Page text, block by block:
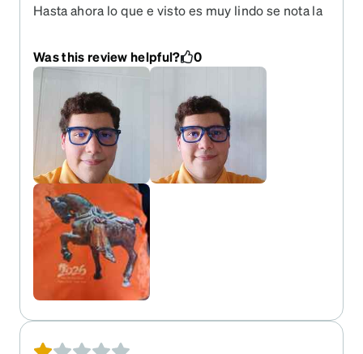
Hasta ahora lo que e visto es muy lindo se nota la
en buenas condiciones y el paño también me
encantó el de este año muy lindo naranja y es un
caballo el anterior qué tuve que de una serpiente
Was this review helpful? 0